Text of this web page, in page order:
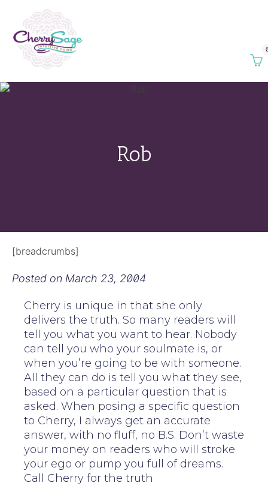
Rob
[breadcrumbs]
Posted on March 23, 2004
Cherry is unique in that she only
delivers the truth. So many readers will
tell you what you want to hear. Nobody
can tell you who your soulmate is, or
when you’re going to be with someone.
All they can do is tell you what they see,
based on a particular question that is
asked. When posing a specific question
to Cherry, I always get an accurate
answer, with no fluff, no B.S. Don’t waste
your money on readers who will stroke
your ego or pump you full of dreams.
Call Cherry for the truth